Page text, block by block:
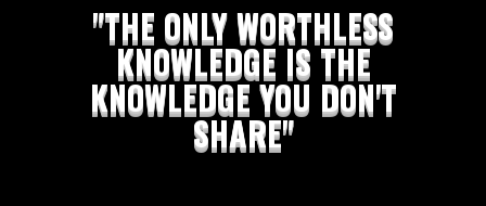
"THE ONLY WORTHLESS
KNOWLEDGE IS THE
KNOWLEDGE YOU DON'T
SHARE"